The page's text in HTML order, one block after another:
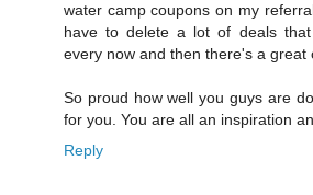
water camp coupons on my
have to delete a lot of deals
every now and then there's a great
So proud how well you guys are
for you. You are all an inspiration
Reply